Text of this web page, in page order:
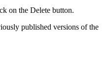
on the Delete button.
published versions of the